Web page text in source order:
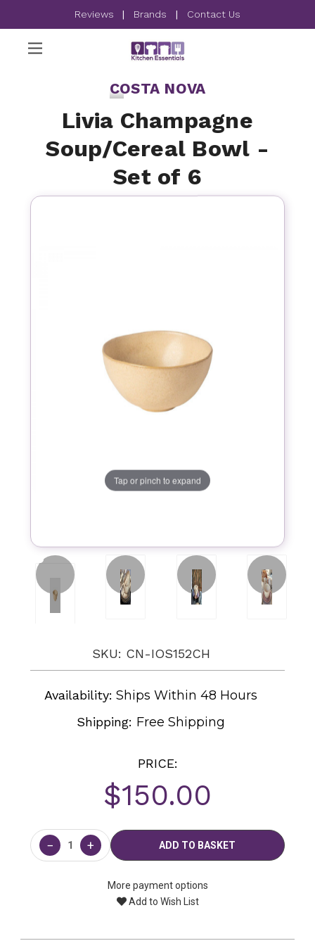
Reviews | Brands | Contact Us
COSTA NOVA
Livia Champagne
Soup/Cereal Bowl -
Set of 6
Tap or pinch to expand
SKU: CN-IOS152CH
Availability: Ships Within 48 Hours
Shipping: Free Shipping
PRICE:
$150.00
Current
Stock:
− +
More payment options
Add to Wish List